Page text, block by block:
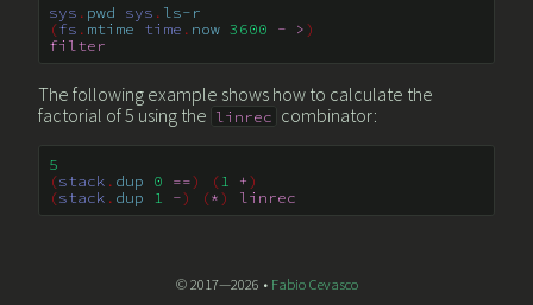
sys . pwd sys . ls-r
(fs . mtime time . now 3600 - >)
filter
The following example shows how to calculate the
factorial of 5 using the linrec combinator:
5
(stack . dup 0 ==) (1 +)
(stack . dup 1 -) (*) linrec
© 2017—2026 • Fabio Cevasco